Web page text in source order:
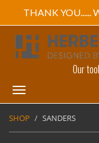
THANK YOU......
Toggle
navigation
Our
SHOP SANDERS